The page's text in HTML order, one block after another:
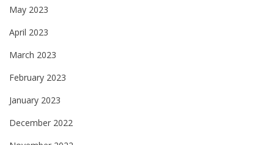
May 2023
April 2023
March 2023
February 2023
January 2023
December 2022